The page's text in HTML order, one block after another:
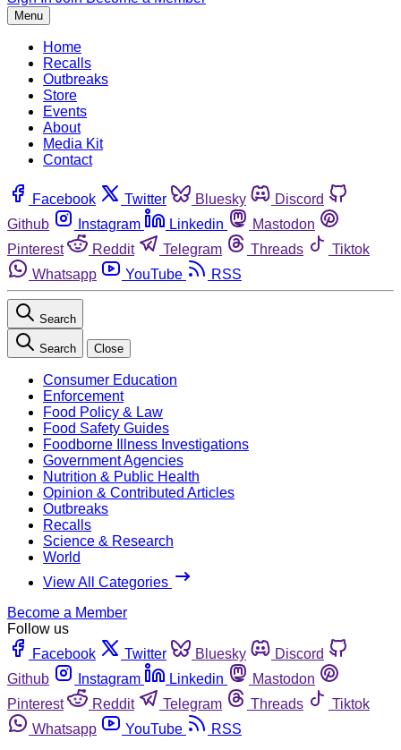
Menu
Home
Recalls
Outbreaks
Store
Events
About
Media Kit
Contact
Facebook Twitter Bluesky
Discord
Github
Instagram Linkedin
Mastodon
Pinterest
Reddit Telegram Threads
Tiktok
Whatsapp
YouTube RSS
Search
Search Close
Consumer Education
Enforcement
Food Policy & Law
Food Safety Guides
Foodborne Illness Investigations
Government Agencies
Nutrition & Public Health
Opinion & Contributed Articles
Outbreaks
Recalls
Science & Research
World
View All Categories
Become a Member
Follow us
Facebook
Twitter Bluesky
Discord
Github
Instagram Linkedin
Mastodon
Pinterest
Reddit Telegram Threads
Tiktok
Whatsapp
YouTube
RSS